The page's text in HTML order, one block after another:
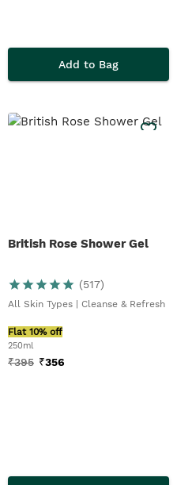
Add to Bag
British Rose Shower Gel
(517)
All Skin Types | Cleanse & Refresh
Flat 10% off
250ml
₹395 ₹356